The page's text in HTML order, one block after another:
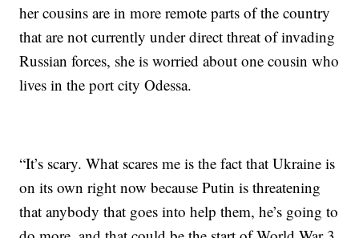
her cousins are in more remote parts of the country
that are not currently under direct threat of invading
Russian forces, she is worried about one cousin who
lives in the port city Odessa.
“It’s scary. What scares me is the fact that Ukraine is
on its own right now because Putin is threatening
that anybody that goes into help them, he’s going to